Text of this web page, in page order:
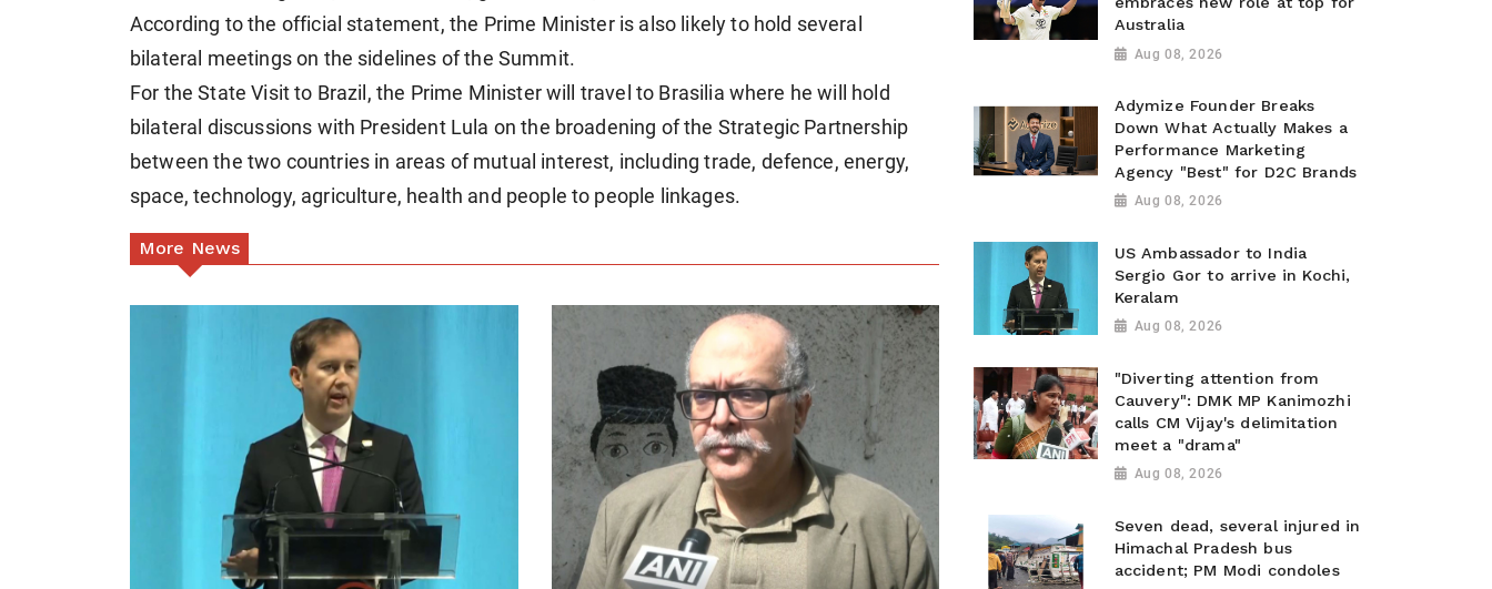
According to the official statement, the Prime Minister is also likely to hold several
bilateral meetings on the sidelines of the Summit.
For the State Visit to Brazil, the Prime Minister will travel to Brasilia where he will hold
bilateral discussions with President Lula on the broadening of the Strategic Partnership
between the two countries in areas of mutual interest, including trade, defence, energy,
space, technology, agriculture, health and people to people linkages.
More News
Australia
Aug 08, 2026
Adymize Founder Breaks
Down What Actually Makes a
Performance Marketing
Agency "Best" for D2C Brands
Aug 08, 2026
US Ambassador to India
Sergio Gor to arrive in Kochi,
Keralam
Aug 08, 2026
"Diverting attention from
Cauvery": DMK MP Kanimozhi
calls CM Vijay's delimitation
meet a "drama"
Aug 08, 2026
Seven dead, several injured in
Himachal Pradesh bus
accident; PM Modi condoles